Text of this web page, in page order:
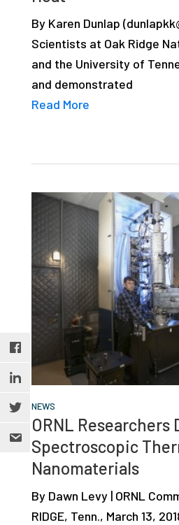
resources,
By Karen Dunlap
Scientists at Oak Ridge
and the University of
and demonstrated
Read More
NEWS
ORNL Researchers
Spectroscopic
Nanomaterials
By Dawn Levy | ORNL
RIDGE, Tenn., March 13,